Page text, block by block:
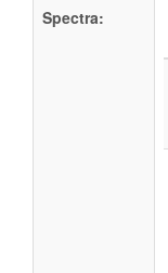
Spectra: